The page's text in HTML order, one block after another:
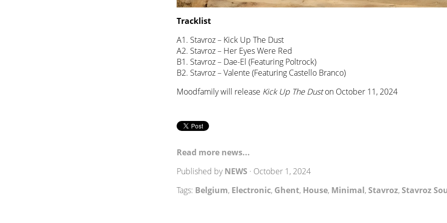
Tracklist
A1. Stavroz – Kick Up The Dust
A2. Stavroz – Her Eyes Were Red
B1. Stavroz – Dae-El (Featuring Poltrock)
B2. Stavroz – Valente (Featuring Castello Branco)
Moodfamily will release Kick Up The Duston October 11, 2024
Read more news...
Published byNEWS · October 1, 2024
Tags: Belgium, Electronic, Ghent, House, Minimal,Stavroz,Stavroz